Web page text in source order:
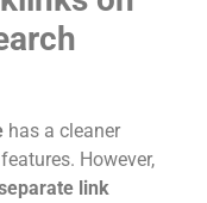
has a cleaner
However,
link